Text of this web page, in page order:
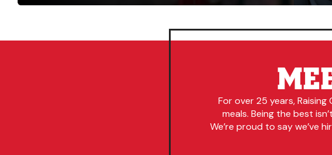
For over 25 years,
meals. Being the best
We’re proud to say we’ve